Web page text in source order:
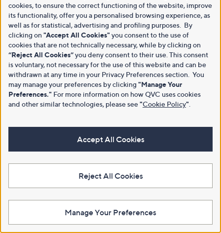
cookies, to ensure the correct functioning of the website, improve
its functionality, offer you a personalised browsing experience, as
well as for statistical, advertising and profiling purposes. By
clicking on "Accept All Cookies" you consent to the use of
cookies that are not technically necessary, while by clicking on
“Reject All Cookies”you deny consent to their use. This consent
is voluntary, not necessary for the use of this website and can be
withdrawn at any time in your Privacy Preferences section. You
may manage your preferences by clicking "Manage Your
Preferences." For more information on how QVC uses cookies
and other similar technologies, please see"Cookie Policy"
Accept All Cookies
Reject All Cookies
Manage Your Preferences